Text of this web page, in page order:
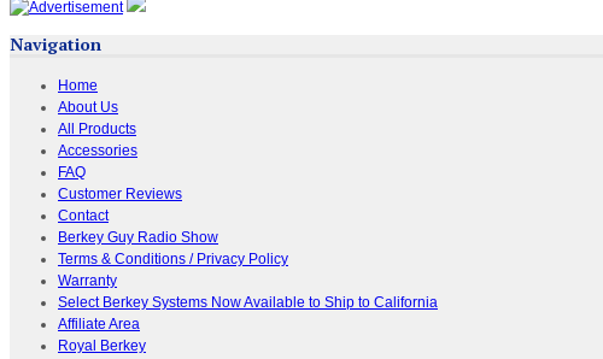
Navigation
Home
About Us
All Products
Accessories
FAQ
Customer Reviews
Contact
Berkey Guy Radio Show
Terms & Conditions / Privacy Policy
Warranty
Select Berkey Systems Now Available to Ship to California
Affiliate Area
Royal Berkey